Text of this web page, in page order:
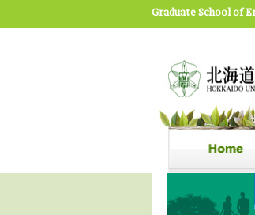
Graduate School of